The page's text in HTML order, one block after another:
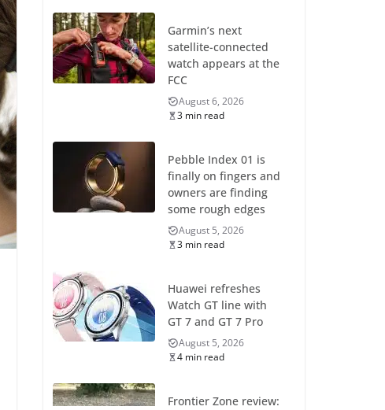
Garmin’s next
satellite-connected
watch appears at the
FCC
August 6, 2026
3 min read
Pebble Index 01 is
finally on fingers and
owners are finding
some rough edges
August 5, 2026
3 min read
Huawei refreshes
Watch GT line with
GT 7 and GT 7 Pro
August 5, 2026
4 min read
Frontier Zone review: